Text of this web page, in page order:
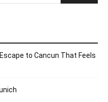
to Cancun That Feels